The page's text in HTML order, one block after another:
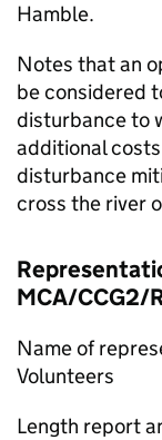
Hamble.
Notes that an
be considered
disturbance to
additional
disturbance
cross the river
MCA/CCG2/
Name of
Volunteers
Length report